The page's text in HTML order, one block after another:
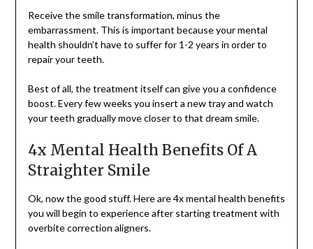
Receive the smile transformation, minus the
embarrassment. This is important because your mental
health shouldn’t have to suffer for 1-2 years in order to
repair your teeth.
Best of all, the treatment itself can give you a confidence
boost. Every few weeks you insert a new tray and watch
your teeth gradually move closer to that dream smile.
4x Mental Health Benefits Of A
Straighter Smile
Ok, now the good stuff. Here are 4x mental health benefits
you will begin to experience after starting treatment with
overbite correction aligners.